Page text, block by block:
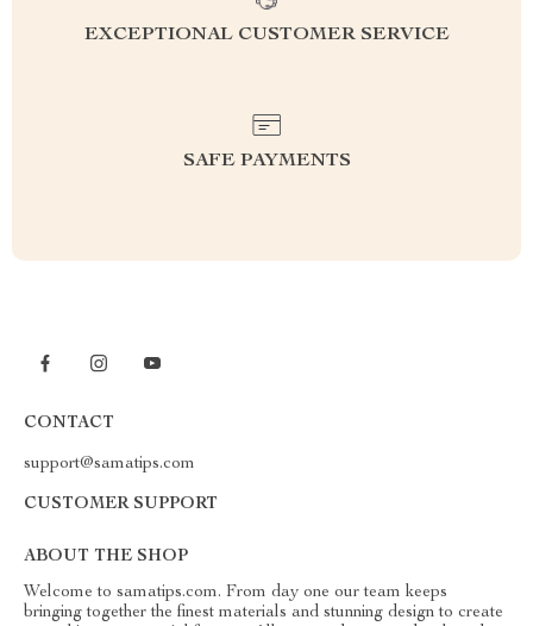
EXCEPTIONAL CUSTOMER SERVICE
SAFE PAYMENTS
CONTACT
support@samatips.com
CUSTOMER SUPPORT
ABOUT THE SHOP
Welcome to samatips.com. From day one our team keeps
bringing together the finest materials and stunning design to create